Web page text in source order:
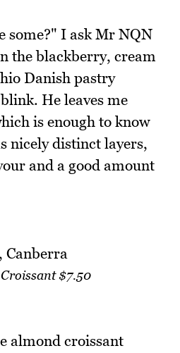
some?" I ask Mr NQN
the blackberry, cream
Danish pastry
He leaves me
is enough to know
nicely distinct layers,
and a good amount
$7.50
almond croissant